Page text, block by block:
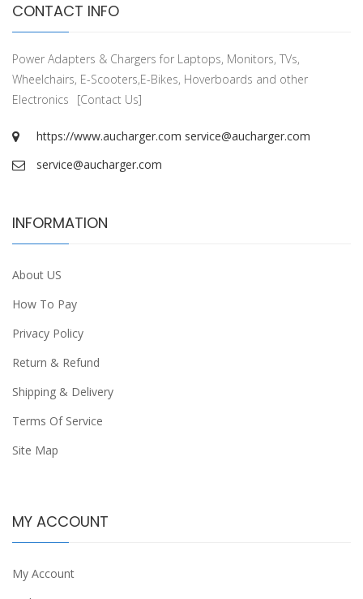
CONTACT INFO
Power Adapters & Chargers for Laptops, Monitors, TVs,
Wheelchairs, E-Scooters,E-Bikes, Hoverboards and other
Electronics
[Contact Us]
https://www.aucharger.com service@aucharger.com
service@aucharger.com
INFORMATION
About US
How To Pay
Privacy Policy
Return & Refund
Shipping & Delivery
Terms Of Service
Site Map
MY ACCOUNT
My Account